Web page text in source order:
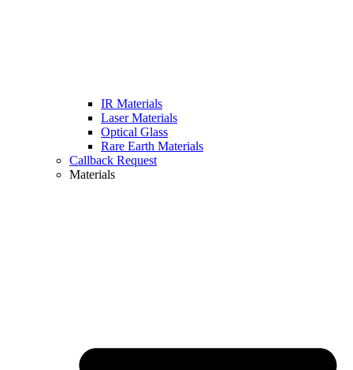
IR Materials
Laser Materials
Optical Glass
Rare Earth Materials
Callback Request
Materials